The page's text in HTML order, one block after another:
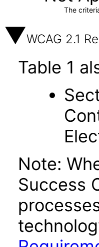
The
WCAG 2.1
Table 1
Note:
Success